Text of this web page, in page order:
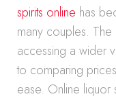
spirits online has
many couples.
accessing a wider
to comparing
ease. Online liquor